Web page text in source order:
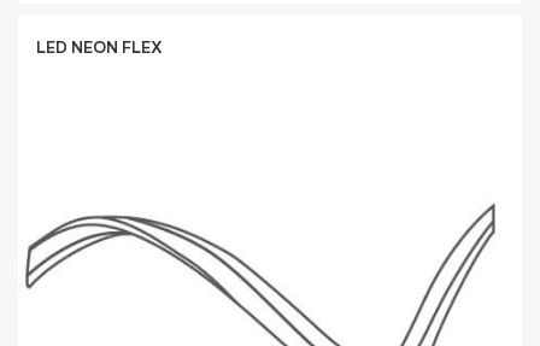
LED NEON FLEX